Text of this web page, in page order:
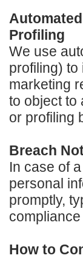
Profiling
We use
profiling)
marketing
to object to
or profiling
Breach
In case of
personal
promptly,
How to